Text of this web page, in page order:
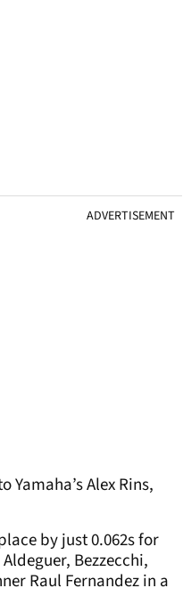
ADVERTISEMENT
Alex Rins,
by just 0.062s for
Bezzecchi,
Raul Fernandez in a